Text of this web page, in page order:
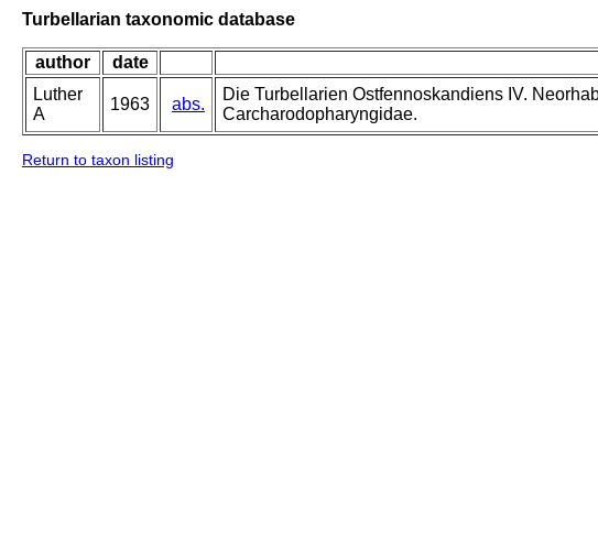
Turbellarian taxonomic database
author date
Luther
A
1963 abs.
Die Turbellarien Ostfennoskandiens IV.
Carcharodopharyngidae.
Return to taxon listing